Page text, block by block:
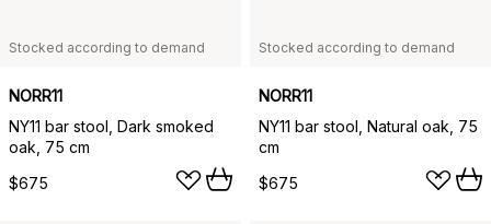
Stocked according to demand
NORR11
NY11 bar stool, Dark smoked
oak, 75 cm
$675
Stocked according to demand
NORR11
NY11 bar stool, Natural oak, 75
cm
$675